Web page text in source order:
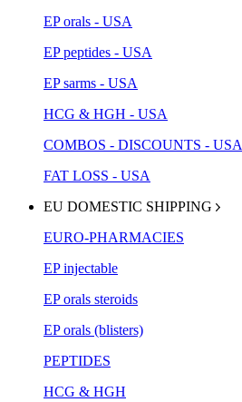
EP orals - USA
EP peptides - USA
EP sarms - USA
HCG & HGH - USA
COMBOS - DISCOUNTS - USA
FAT LOSS - USA
EU DOMESTIC SHIPPING
EURO-PHARMACIES
EP injectable
EP orals steroids
EP orals (blisters)
PEPTIDES
HCG & HGH